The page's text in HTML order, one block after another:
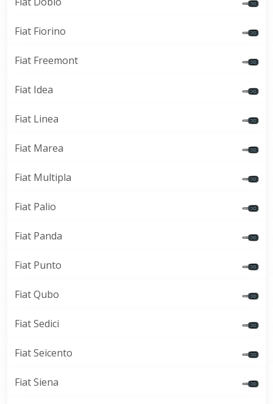
Fiat Fiorino
Fiat Freemont
Fiat Idea
Fiat Linea
Fiat Marea
Fiat Multipla
Fiat Palio
Fiat Panda
Fiat Punto
Fiat Qubo
Fiat Sedici
Fiat Seicento
Fiat Siena